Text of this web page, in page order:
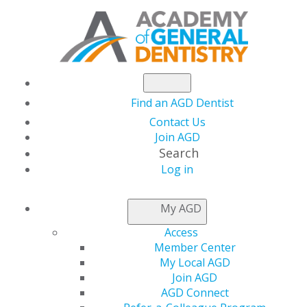
Find an AGD Dentist
Contact Us
Join AGD
Search
Log in
My AGD
Access
Member Center
My Local AGD
Join AGD
AGD Connect